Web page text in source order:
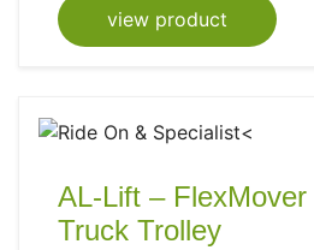
view product
AL-Lift –
Truck Trolley